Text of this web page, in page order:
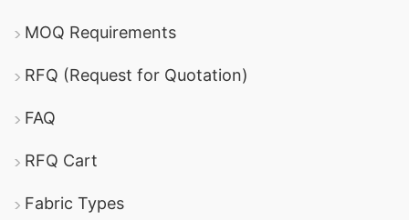
MOQ Requirements
RFQ (Request for Quotation)
FAQ
RFQ Cart
Fabric Types